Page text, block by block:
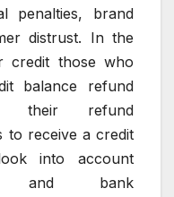
penalties, brand
distrust. In the
credit those who
balance refund
their refund
to receive a credit
into account
and bank